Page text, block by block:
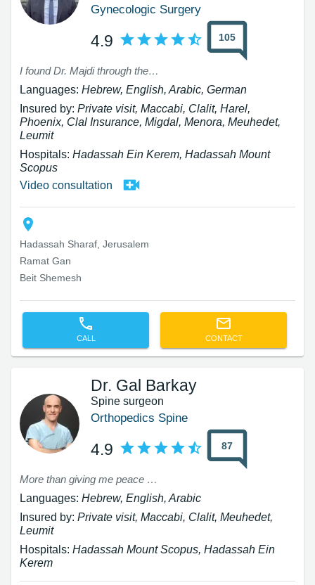
Gynecologic Surgery
4.9 105
I found Dr. Majdi through the website, and I am truly grateful for that. I had the privilege of meeting a professional, thorough, sensitive, and attentive physician who dedicated his time to me and examined my case in depth. Thanks to his expert opinion, I won an appeal that was very significant to me. Beyond his professionalism, he restored my trust in doctors and in medicine. I warmly recommend him to anyone looking for an excellent and humane doctor.
Languages: Hebrew, English, Arabic, German
Insured by: Private visit, Maccabi, Clalit, Harel,
Phoenix, Clal Insurance, Migdal, Menora, Meuhedet,
Leumit
Hospitals: Hadassah Ein Kerem, Hadassah Mount
Scopus
Video consultation
Hadassah Sharaf, Jerusalem
Ramat Gan
Beit Shemesh
CALL CONTACT
Dr. Gal Barkay
Spine surgeon
Orthopedics Spine
4.9 87
More than giving me peace of mind on the way to the surgery and in the operating room, he was humane and explanatory, he reassured me about why this type of surgery was chosen and what the recovery outlook was, etc., all with patience and a smile, which is something greatly lacking in the hospital. Thank you for the hope of being able to walk normally again and to successfully perform daily activities without pain, and especially for the explanations and the calm demeanor, and for the success in a complex surgery given my special condition (the pregnancy). Thank you, thank you, thank you.
Languages: Hebrew, English, Arabic
Insured by: Private visit, Maccabi, Clalit, Meuhedet,
Leumit
Hospitals: Hadassah Mount Scopus, Hadassah Ein
Kerem